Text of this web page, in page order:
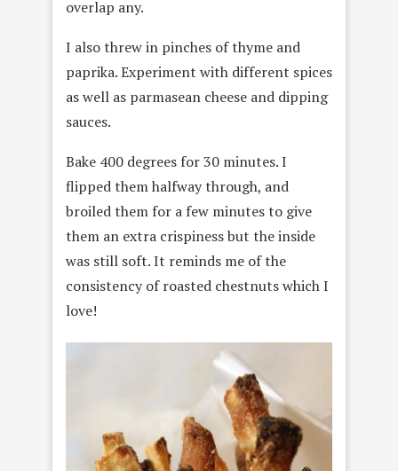
overlap any.
I also threw in pinches of thyme and
paprika. Experiment with different spices
as well as parmasean cheese and dipping
sauces.
Bake 400 degrees for 30 minutes. I
flipped them halfway through, and
broiled them for a few minutes to give
them an extra crispiness but the inside
was still soft. It reminds me of the
consistency of roasted chestnuts which I
love!